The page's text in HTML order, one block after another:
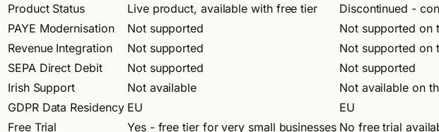
Product Status
Live product, available with free tier
Discontinued -
PAYE Modernisation
Not supported
Not supported on
Revenue Integration
Not supported
Not supported on
SEPA Direct Debit
Not supported
Not supported
Irish Support
Not available
Not available on
GDPR Data Residency EU
EU
Free Trial
Yes - free tier for very small businesses No free trial